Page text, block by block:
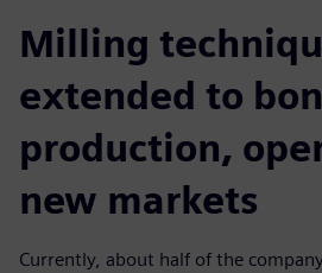
Milling
extended to
production,
new markets
Currently, about half of the